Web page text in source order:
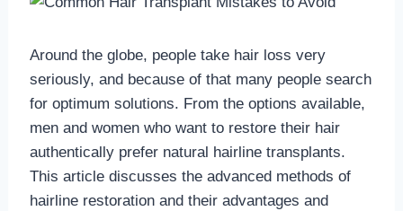
Around the globe, people take hair loss very
seriously, and because of that many people search
for optimum solutions. From the options available,
men and women who want to restore their hair
authentically prefer natural hairline transplants.
This article discusses the advanced methods of
hairline restoration and their advantages and